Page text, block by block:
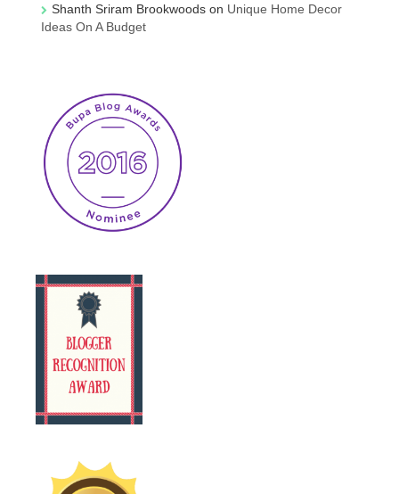
Shanth Sriram Brookwoods on Unique Home Decor
Ideas On A Budget